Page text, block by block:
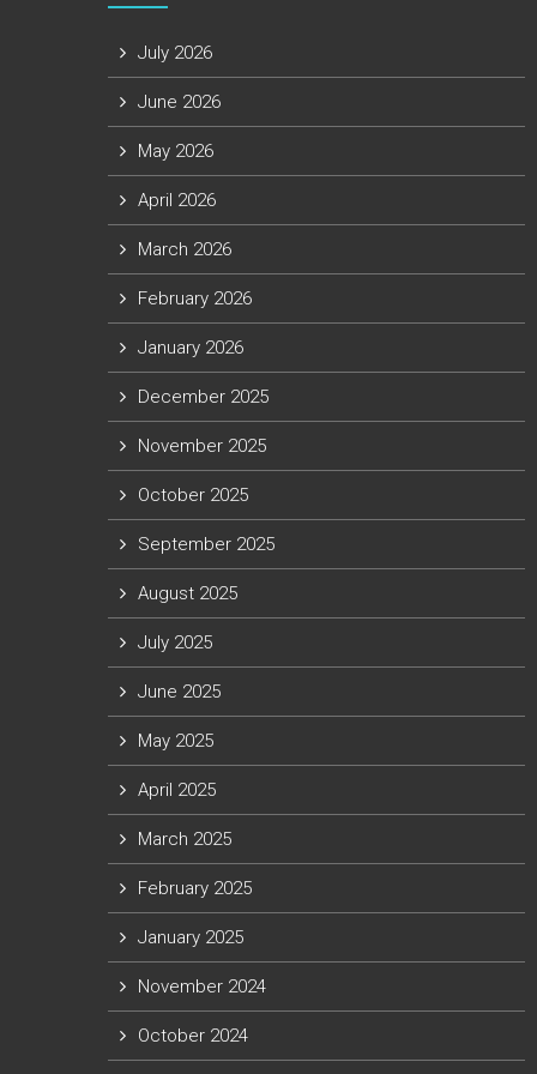
July 2026
June 2026
May 2026
April 2026
March 2026
February 2026
January 2026
December 2025
November 2025
October 2025
September 2025
August 2025
July 2025
June 2025
May 2025
April 2025
March 2025
February 2025
January 2025
November 2024
October 2024